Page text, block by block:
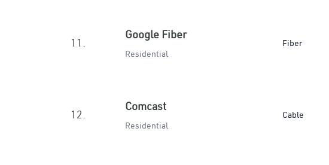
11.
Google Fiber
Residential
Fiber
12.
Comcast
Residential
Cable